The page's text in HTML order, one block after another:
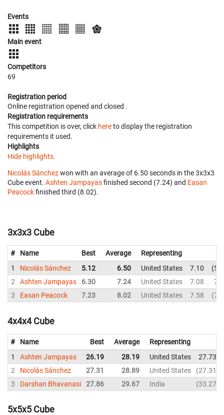
Events
Main event
Competitors
69
Registration period
Online registration opened and closed .
Registration requirements
This competition is over, click hereto display the registration
requirements it used.
Highlights
Hide highlights.
Nicolás Sánchezwon with an average of 6.50 seconds in the 3x3x3
Cube event. Ashten Jampayasfinished second (7.24) and Easan
Peacockfinished third (8.02).
3x3x3 Cube
# Name Best Average
Representing
1
Nicolás Sánchez 5.12 6.50 United States 7.10
2
Ashten Jampayas 6.30 7.24 United States 7.08
3
Easan Peacock 7.23 8.02 United States 7.58
4x4x4 Cube
# Name Best Average
Representing
1
Ashten Jampayas 26.19 28.19 United States
27.73
2
Nicolás Sánchez 27.31 28.89 United States
27.31
3
Darshan Bhavanasi 27.86 29.67 India 33.27
5x5x5 Cube